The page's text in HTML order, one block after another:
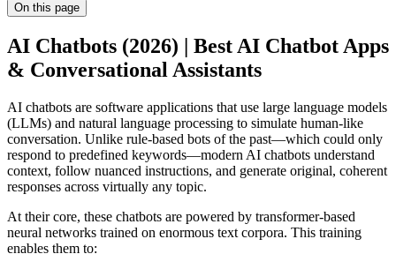
On this page
AI Chatbots (2026) | Best AI Chatbot Apps
& Conversational Assistants
AI chatbots are software applications that use large language models
(LLMs) and natural language processing to simulate human-like
conversation. Unlike rule-based bots of the past—which could only
respond to predefined keywords—modern AI chatbots understand
context, follow nuanced instructions, and generate original, coherent
responses across virtually any topic.
At their core, these chatbots are powered by transformer-based
neural networks trained on enormous text corpora. This training
enables them to: